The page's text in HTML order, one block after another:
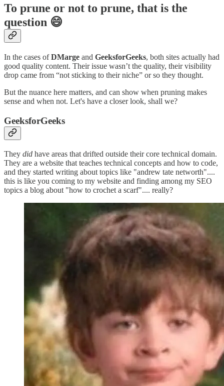
To prune or not to prune, that is the
question 😄
In the cases ofDMarge and GeeksforGeeks, both sites actually had
good quality content. Their issue wasn’t the quality, their visibility
drop came from “not sticking to their niche” or so they thought.
But the nuance here matters, and can show when pruning makes
sense and when not. Let's have a closer look, shall we?
GeeksforGeeks
They did have areas that drifted outside their core technical domain.
They are a website that teaches technical concepts and how to code,
and they started writing about topics like "andrew tate networth"....
this is like you coming to my website and finding among my SEO
topics a blog about "how to crochet a scarf".... really?